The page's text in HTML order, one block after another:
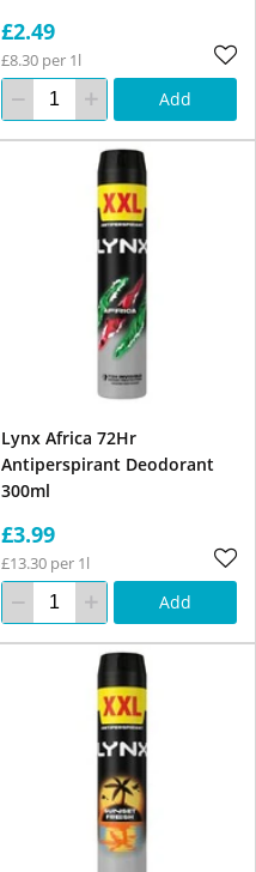
£2.49
£8.30 per 1l
Add
Lynx Africa 72Hr
Antiperspirant Deodorant
300ml
£3.99
£13.30 per 1l
Add